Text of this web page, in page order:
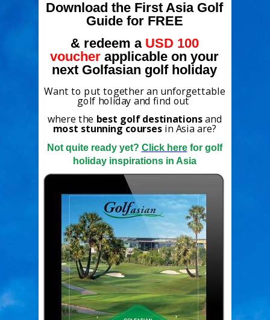
Want to put together an unforgettable
golf holiday and find out
where the best golf destinationsand
most stunning coursesin Asia are?
Download the First Asia Golf
Guide for FREE
& redeem a USD 100
voucher applicable on your
next Golfasian golf holiday
Not quite ready yet? Click herefor golf
holiday inspirations in Asia